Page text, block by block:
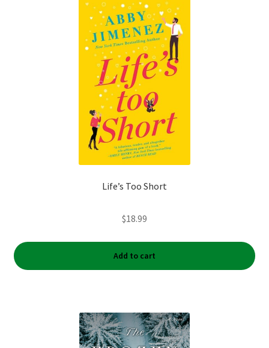
Life’s Too Short
$18.99
Add to cart